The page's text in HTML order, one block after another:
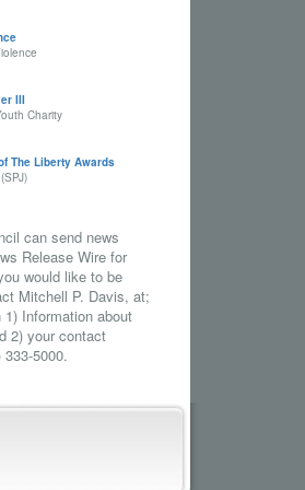
III
Charity
The Liberty Awards
can send news
Release Wire for
would like to be
Mitchell P. Davis, at;
1) Information about
2) your contact
5000.